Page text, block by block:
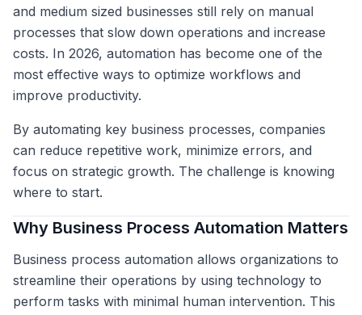
and medium sized businesses still rely on manual
processes that slow down operations and increase
costs. In 2026, automation has become one of the
most effective ways to optimize workflows and
improve productivity.
By automating key business processes, companies
can reduce repetitive work, minimize errors, and
focus on strategic growth. The challenge is knowing
where to start.
Why Business Process Automation Matters
Business process automation allows organizations to
streamline their operations by using technology to
perform tasks with minimal human intervention. This